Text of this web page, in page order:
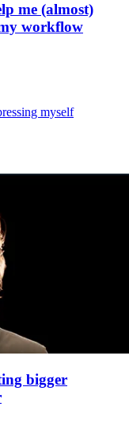
me (almost)
workflow
myself
bigger